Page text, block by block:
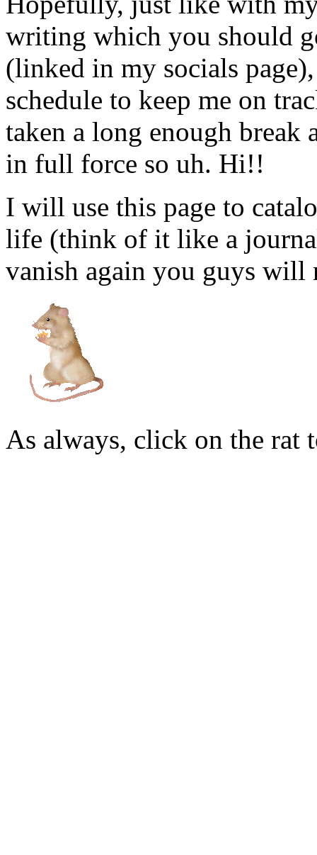
writing which you should
(linked in my socials
schedule to keep me on
taken a long enough break
in full force so uh. Hi!!
I will use this page to
life (think of it like a
vanish again you guys
As always, click on the rat